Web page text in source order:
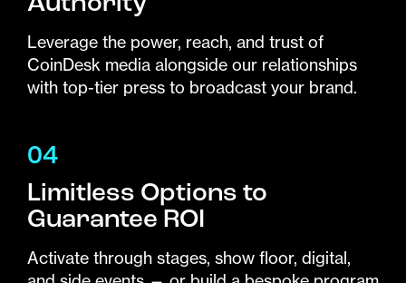
Leverage the power, reach, and trust of
CoinDesk media alongside our relationships
with top-tier press to broadcast your brand.
04
Limitless Options to
Guarantee ROI
Activate through stages, show floor, digital,